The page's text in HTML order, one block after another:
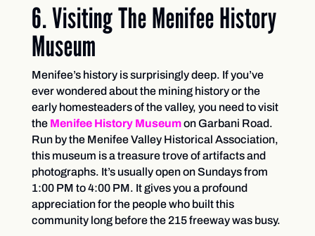
6. Visiting The Menifee History
Museum
Menifee’s history is surprisingly deep. If you’ve
ever wondered about the mining history or the
early homesteaders of the valley, you need to visit
the Menifee History Museumon Garbani Road.
Run by the Menifee Valley Historical Association,
this museum is a treasure trove of artifacts and
photographs. It’s usually open on Sundays from
1:00 PM to 4:00 PM. It gives you a profound
appreciation for the people who built this
community long before the 215 freeway was busy.